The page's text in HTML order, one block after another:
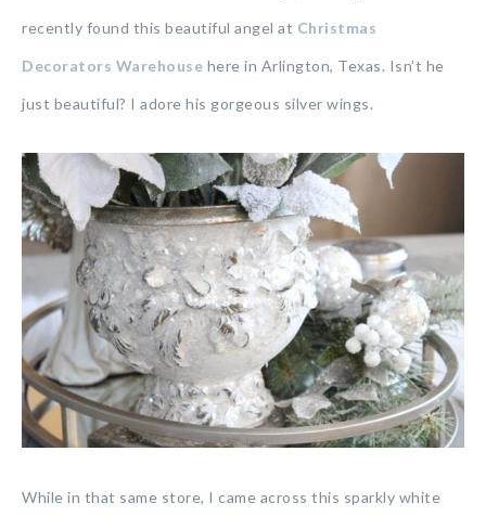
recently found this beautiful angel at Christmas
Decorators Warehouse here in Arlington, Texas. Isn’t he
just beautiful? I adore his gorgeous silver wings.
While in that same store, I came across this sparkly white